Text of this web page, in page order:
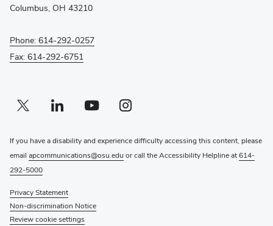
window)
Columbus, OH 43210
Phone: 614-292-0257
Fax: 614-292-6751
Twitter profile — external
(opens in new window)Linkedin profile — external
(opens in new window)Youtube profile — external
(opens in new window)Instagram profile — external
(opens in new window)
If you have a disability and experience difficulty accessing this content, please
email apcommunications@osu.edu or call the Accessibility Helpline at614-
292-5000
Privacy Statement
Non-discrimination Notice
Review cookie settings